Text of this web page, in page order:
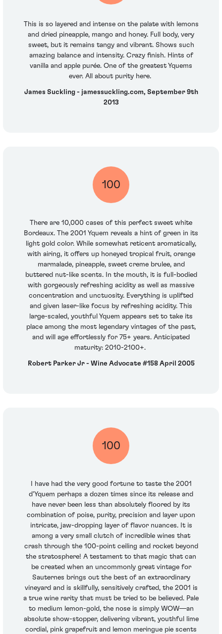
This is so layered and intense on the palate with lemons
and dried pineapple, mango and honey. Full body, very
sweet, but it remains tangy and vibrant. Shows such
amazing balance and intensity. Crazy finish. Hints of
vanilla and apple purée. One of the greatest Yquems
ever. All about purity here.
James Suckling - jamessuckling.com, September 9th
2013
100
There are 10,000 cases of this perfect sweet white
Bordeaux. The 2001 Yquem reveals a hint of green in its
light gold color. While somewhat reticent aromatically,
with airing, it offers up honeyed tropical fruit, orange
marmalade, pineapple, sweet creme brulee, and
buttered nut-like scents. In the mouth, it is full-bodied
with gorgeously refreshing acidity as well as massive
concentration and unctuosity. Everything is uplifted
and given laser-like focus by refreshing acidity. This
large-scaled, youthful Yquem appears set to take its
place among the most legendary vintages of the past,
and will age effortlessly for 75+ years. Anticipated
maturity: 2010-2100+.
Robert Parker Jr - Wine Advocate #158 April 2005
100
I have had the very good fortune to taste the 2001
d'Yquem perhaps a dozen times since its release and
have never been less than absolutely floored by its
combination of poise, purity, precision and layer upon
intricate, jaw-dropping layer of flavor nuances. It is
among a very small clutch of incredible wines that
crash through the 100-point ceiling and rocket beyond
the stratosphere! A testament to that magic that can
be created when an uncommonly great vintage for
Sauternes brings out the best of an extraordinary
vineyard and is skillfully, sensitively crafted, the 2001 is
a true wine rarity that must be tried to be believed. Pale
to medium lemon-gold, the nose is simply WOW—an
absolute show-stopper, delivering vibrant, youthful lime
cordial, pink grapefruit and lemon meringue pie scents